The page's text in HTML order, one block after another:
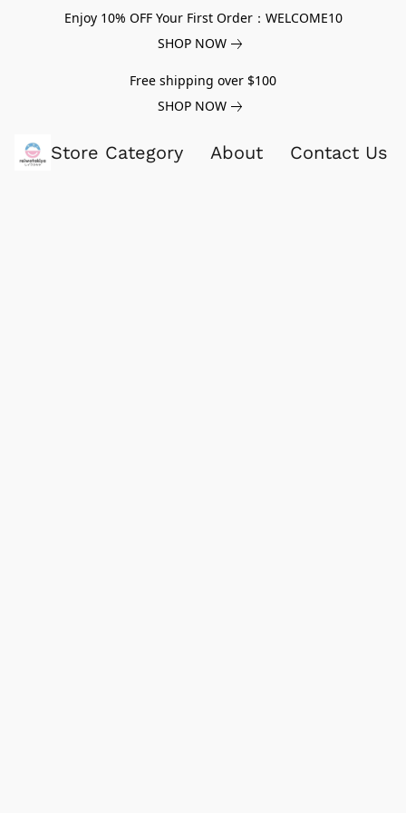
Enjoy 10% OFF Your First Order：WELCOME10
SHOP NOW
Free shipping over $100
SHOP NOW
Store Category About Contact Us